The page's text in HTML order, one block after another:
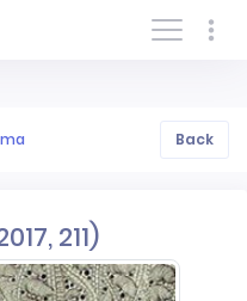
Log In/Sign In
Back
211)